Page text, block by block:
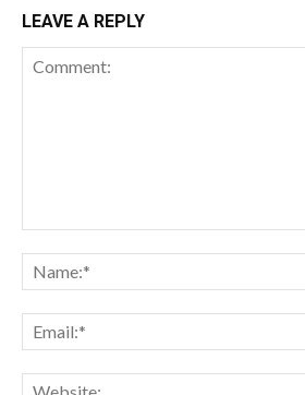
LEAVE A REPLY